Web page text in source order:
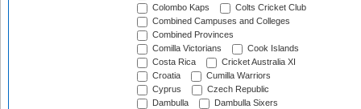
Colombo Kaps
Colts Cricket Club
Combined Campuses and Colleges
Combined Provinces
Comilla Victorians
Cook Islands
Costa Rica
Cricket Australia XI
Croatia
Cumilla Warriors
Cyprus
Czech Republic
Dambulla
Dambulla Sixers